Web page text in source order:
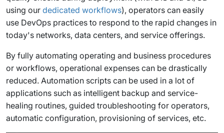
using our dedicated workflows), operators can easily
use DevOps practices to respond to the rapid changes in
today's networks, data centers, and service offerings.
By fully automating operating and business procedures
or workflows, operational expenses can be drastically
reduced. Automation scripts can be used in a lot of
applications such as intelligent backup and service-
healing routines, guided troubleshooting for operators,
automatic configuration, provisioning of services, etc.